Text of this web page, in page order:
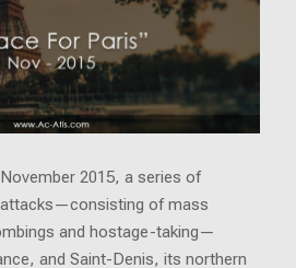
2015, a series of
of mass
and hostage-taking—
and Saint-Denis, its northern